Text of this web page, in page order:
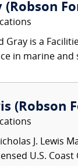
(Robson
Gray is a
in marine and
(Robson
J. Lewis
U.S.